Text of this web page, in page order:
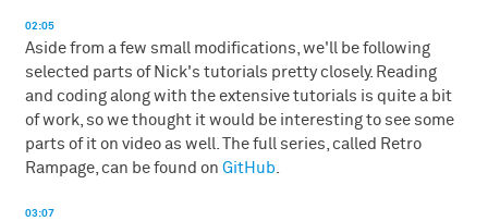
02:05
Aside from a few small modifications, we'll be following
selected parts of Nick's tutorials pretty closely. Reading
and coding along with the extensive tutorials is quite a bit
of work, so we thought it would be interesting to see some
parts of it on video as well. The full series, called Retro
Rampage, can be found on GitHub
03:07